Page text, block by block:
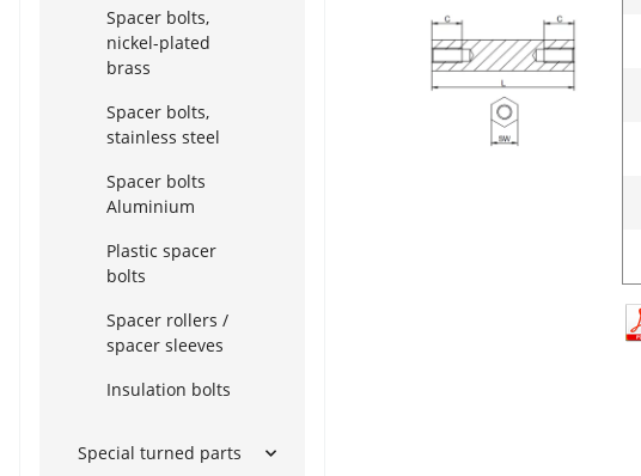
Spacer bolts,
nickel-plated
brass
Spacer bolts,
stainless steel
Spacer bolts
Aluminium
Plastic spacer
bolts
Spacer rollers /
spacer sleeves
Insulation bolts
Special turned parts